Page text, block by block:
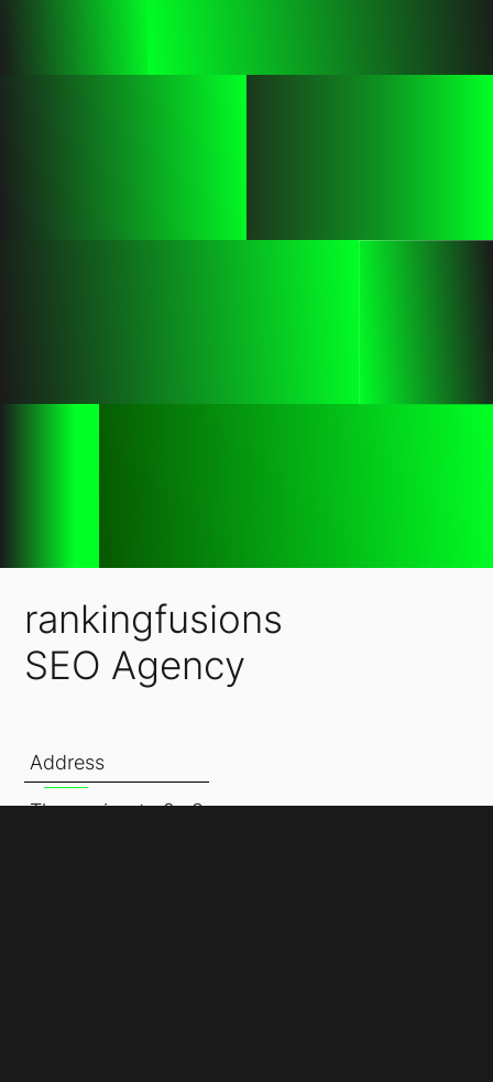
rankingfusions
SEO Agency
Address
Thomasiusstraße 8